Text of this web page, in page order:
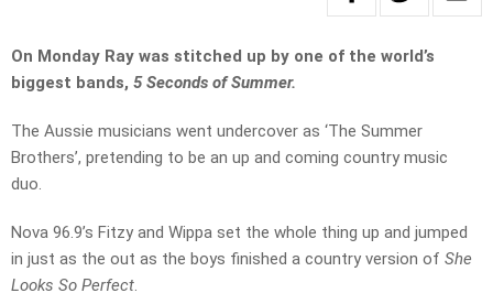
On Monday Ray was stitched up by one of the world’s
biggest bands, 5 Seconds of Summer.
The Aussie musicians went undercover as ‘The Summer
Brothers’, pretending to be an up and coming country music
duo.
Nova 96.9’s Fitzy and Wippa set the whole thing up and jumped
in just as the out as the boys finished a country version of She
Looks So Perfect.